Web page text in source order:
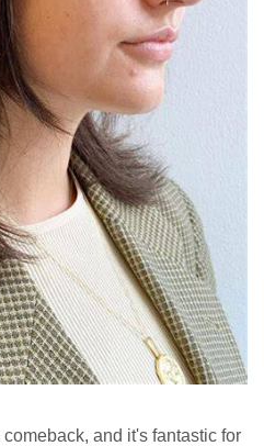
and it's fantastic for